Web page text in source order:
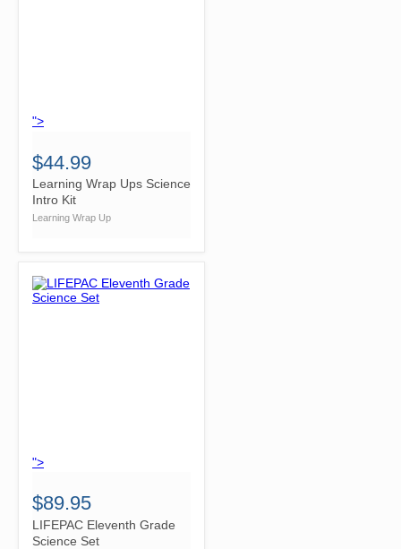
">
$44.99
Learning Wrap Ups Science
Intro Kit
Learning Wrap Up
">
$89.95
LIFEPAC Eleventh Grade
Science Set